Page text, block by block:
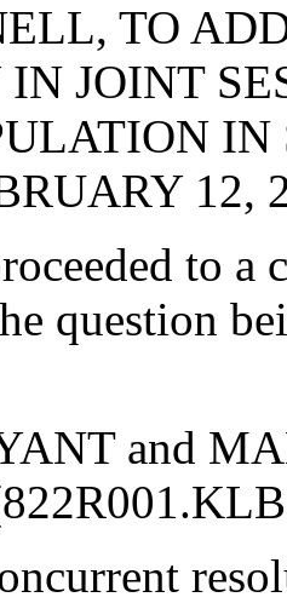
TO
JOINT
12,
to
question
and